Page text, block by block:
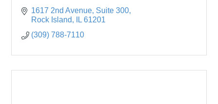
1617 2nd Avenue Suite 300
Rock Island
IL 61201
(309) 788-7110